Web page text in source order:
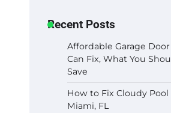
Recent Posts
Affordable Garage
Can Fix, What You
Save
How to Fix Cloudy
Miami, FL